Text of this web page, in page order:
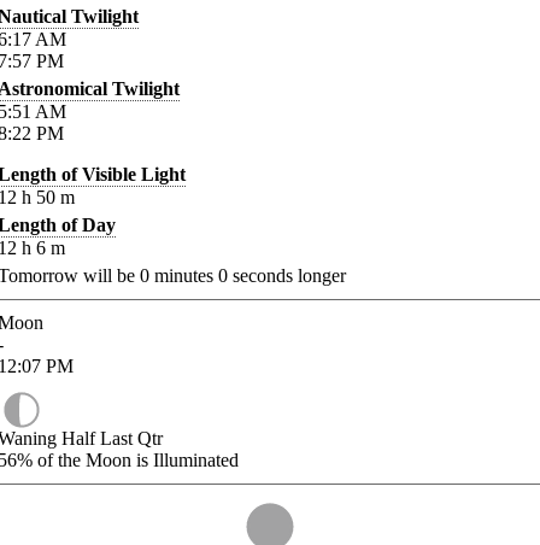
Twilight
AM
PM
Twilight
AM
PM
of Visible Light
h 50 m
of Day
h 6 m
will be 0 minutes 0 seconds longer
PM
Half Last Qtr
of the Moon is Illuminated